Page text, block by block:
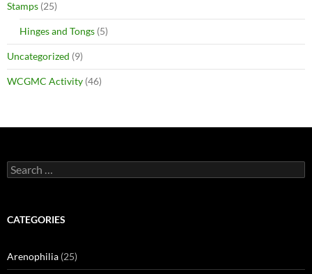
Stamps (25)
Hinges and Tongs (5)
Uncategorized (9)
WCGMC Activity (46)
Search
for:
CATEGORIES
Arenophilia (25)